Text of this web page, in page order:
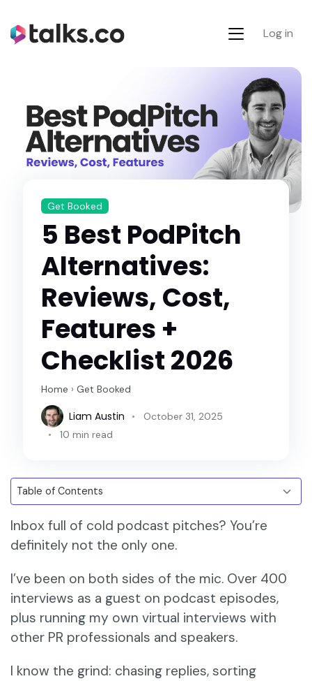
Log in
Get Booked
5 Best PodPitch
Alternatives:
Reviews, Cost,
Features +
Checklist 2026
Home › Get Booked
Liam Austin
October 31, 2025
10 min read
Inbox full of cold podcast pitches? You’re
definitely not the only one.
I’ve been on both sides of the mic. Over 400
interviews as a guest on podcast episodes,
plus running my own virtual interviews with
other PR professionals and speakers.
I know the grind: chasing replies, sorting